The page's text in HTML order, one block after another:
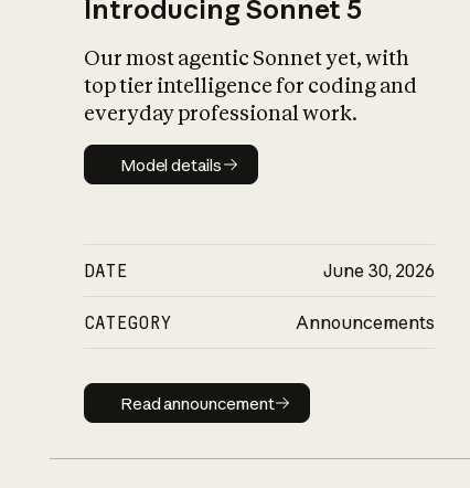
Introducing Sonnet 5
Our most agentic Sonnet yet, with
top tier intelligence for coding and
everyday professional work.
Model details
Model details
DATE June 30, 2026
CATEGORY Announcements
Read announcement
Read announcement